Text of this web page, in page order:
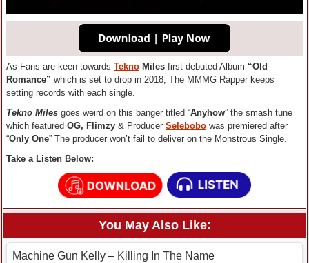
As Fans are keen towards Tekno Miles first debuted Album “Old
Romance” which is set to drop in 2018, The MMMG Rapper keeps
setting records with each single.
Tekno Miles goes weird on this banger titled “Anyhow” the smash tune
which featured OG, Flimzy & Producer Selebobo was premiered after
“Only One” The producer won’t fail to deliver on the Monstrous Single.
Take a Listen Below:
You May Also Like:
Machine Gun Kelly – Killing In The Name